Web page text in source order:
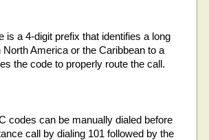
is a 4-digit prefix that identifies a long
America or the Caribbean to a
the code to properly route the call.
codes can be manually dialed before
call by dialing 101 followed by the